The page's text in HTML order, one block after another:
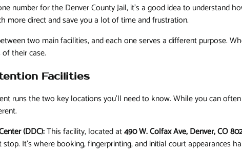
number for the Denver County Jail, it’s a good idea to understand
more direct and save you a lot of time and frustration.
two main facilities, and each one serves a different purpose.
their case.
Facilities
runs the two key locations you’ll need to know. While you can
(DDC):This facility, located at490 W. Colfax Ave, Denver, CO
It's where booking, fingerprinting, and initial court appearances